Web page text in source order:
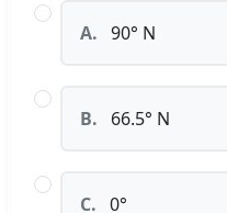
A. 90° N
B. 66.5° N
C. 0°